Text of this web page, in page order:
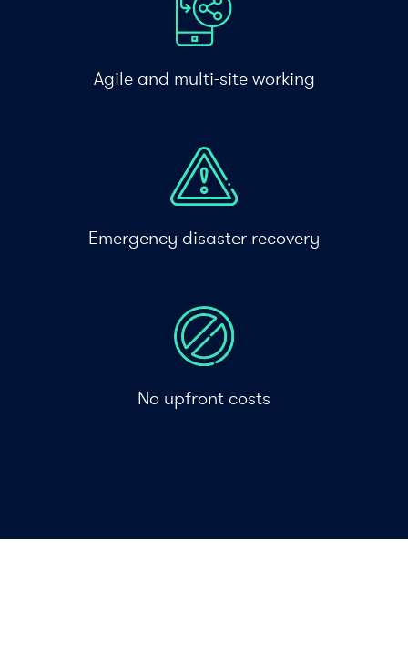
Agile and multi-site working
Emergency disaster recovery
No upfront costs